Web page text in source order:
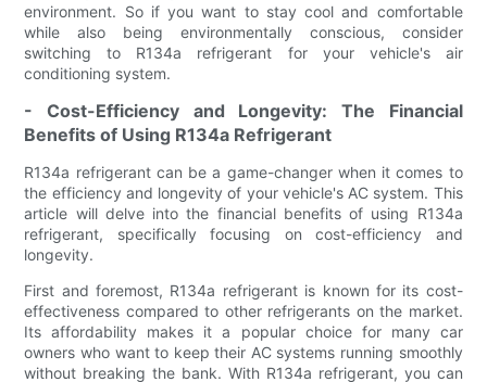
environment. So if you want to stay cool and comfortable
while also being environmentally conscious, consider
switching to R134a refrigerant for your vehicle's air
conditioning system.
- Cost-Efficiency and Longevity: The Financial
Benefits of Using R134a Refrigerant
R134a refrigerant can be a game-changer when it comes to
the efficiency and longevity of your vehicle's AC system. This
article will delve into the financial benefits of using R134a
refrigerant, specifically focusing on cost-efficiency and
longevity.
First and foremost, R134a refrigerant is known for its cost-
effectiveness compared to other refrigerants on the market.
Its affordability makes it a popular choice for many car
owners who want to keep their AC systems running smoothly
without breaking the bank. With R134a refrigerant, you can